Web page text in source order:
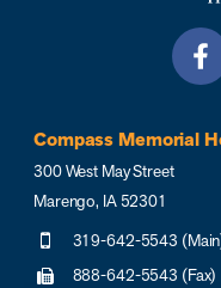
Compass Memorial
300 West May Street
Marengo, IA 52301
319-642-5543
888-642-5543 (Fax)